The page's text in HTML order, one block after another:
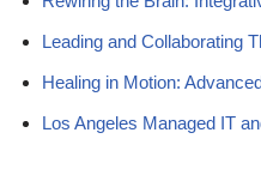
Leading and Collaborating
Healing in Motion:
Los Angeles Managed IT